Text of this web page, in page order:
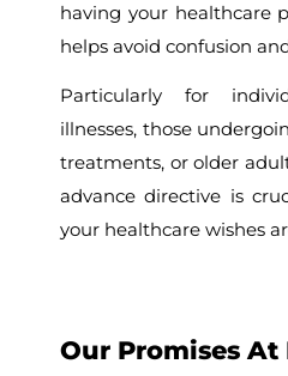
having your healthcare
helps avoid confusion
Particularly for
illnesses, those
treatments, or older
advance directive is
your healthcare wishes
Our Promises At